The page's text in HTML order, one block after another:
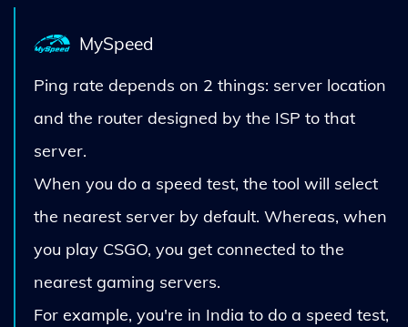
MySpeed
Ping rate depends on 2 things: server location
and the router designed by the ISP to that
server.
When you do a speed test, the tool will select
the nearest server by default. Whereas, when
you play CSGO, you get connected to the
nearest gaming servers.
For example, you're in India to do a speed test,